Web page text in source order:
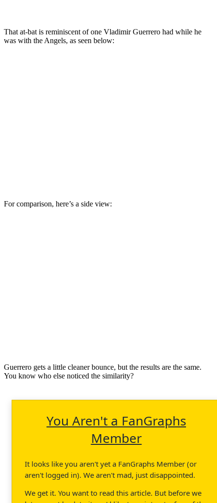
That at-bat is reminiscent of one Vladimir Guerrero had while he
was with the Angels, as seen below:
For comparison, here’s a side view:
Guerrero gets a little cleaner bounce, but the results are the same.
You know who else noticed the similarity?
You Aren't a FanGraphs
Member
It looks like you aren't yet a FanGraphs Member (or
aren't logged in). We aren't mad, just disappointed.
We get it. You want to read this article. But before we